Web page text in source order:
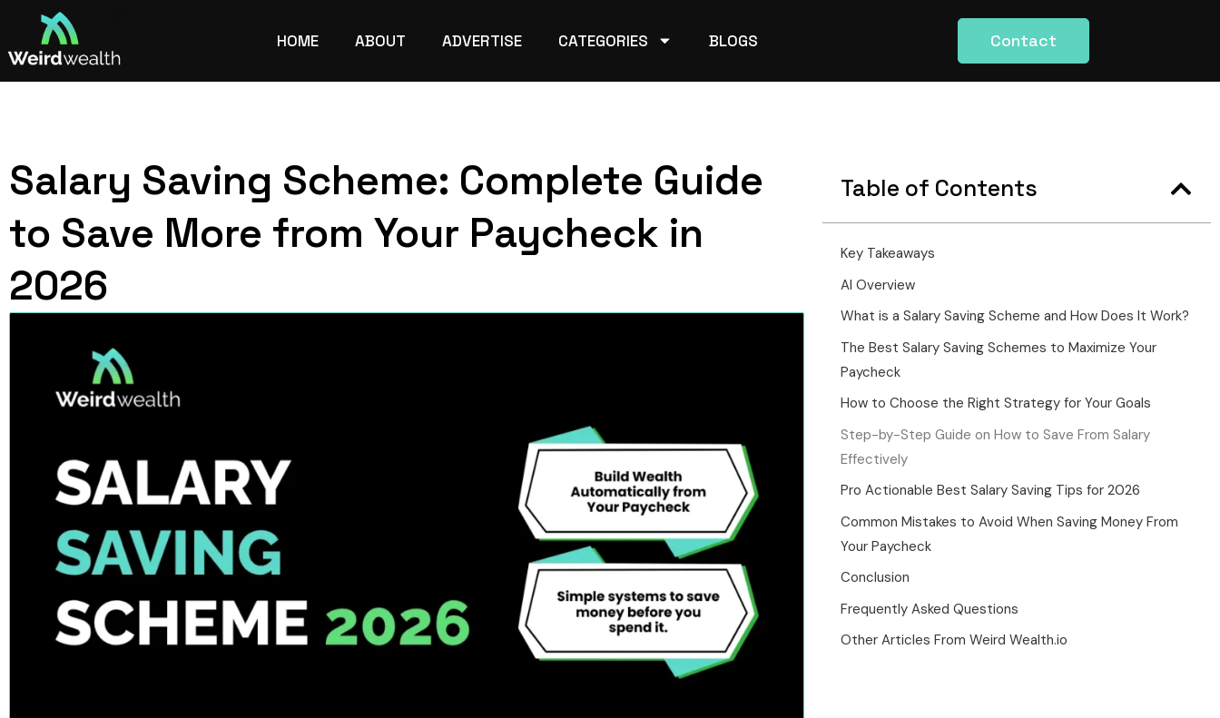
HOME ABOUT ADVERTISE CATEGORIES BLOGS Contact
Salary Saving Scheme: Complete Guide
to Save More from Your Paycheck in
2026
Table of Contents
Key Takeaways
AI Overview
What is a Salary Saving Scheme and How Does It Work?
The Best Salary Saving Schemes to Maximize Your
Paycheck
How to Choose the Right Strategy for Your Goals
Step-by-Step Guide on How to Save From Salary
Effectively
Pro Actionable Best Salary Saving Tips for 2026
Common Mistakes to Avoid When Saving Money From
Your Paycheck
Conclusion
Frequently Asked Questions
Other Articles From Weird Wealth.io